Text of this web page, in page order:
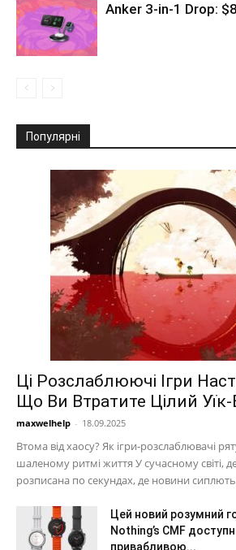
Anker 3-in-1 Drop:
Популярні
Ці Розслаблюючі Ігри
Що Ви Втратите Цілий
maxwelhelp - 18.09.2025
Втома від хаосу? Як ігри-розслаблювачі
шаленому ритмі життя У сучасному світі,
розписана по секундах, де новини
Цей новий розумний
Nothing’s CMF
привабливою...